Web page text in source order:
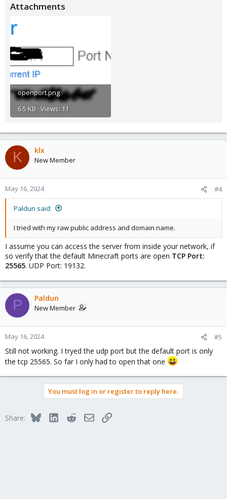
Attachments
openport.png
6.5 KB · Views: 11
K klx
New Member
May 16, 2024 #4
Paldun said:
I tried with my raw public address and domain name.
I assume you can access the server from inside your network, if
so verify that the default Minecraft ports are open TCP Port:
25565. UDP Port: 19132.
P Paldun
New Member
May 16, 2024 #5
Still not working. I tryed the udp port but the default port is only
the tcp 25565. So far I only had to open that one
You must log in or register to reply here.
Share: BlueskyLinkedInRedditEmailLink